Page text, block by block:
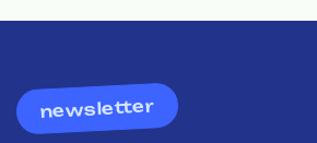
newsletter